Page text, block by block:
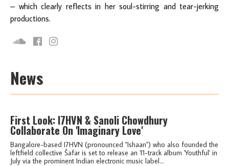
– which clearly reflects in her soul-stirring and tear-jerking
productions.
News
First Look: I7HVN & Sanoli Chowdhury
Collaborate On 'Imaginary Love'
Bangalore-based I7HVN (pronounced "Ishaan") who also founded the
leftfield collective Šafar is set to release an 11-track album 'Youthful' in
July via the prominent Indian electronic music label...